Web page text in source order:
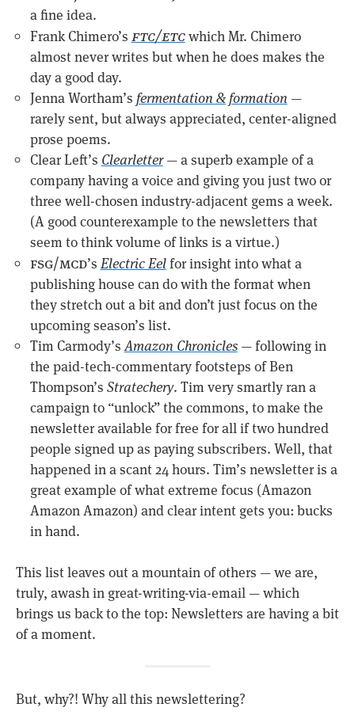
a fine idea.
Frank Chimero’s ftc/etcwhich Mr. Chimero
almost never writes but when he does makes the
day a good day.
Jenna Wortham’s fermentation & formation —
rarely sent, but always appreciated, center-aligned
prose poems.
Clear Left’s Clearletter— a superb example of a
company having a voice and giving you just two or
three well-chosen industry-adjacent gems a week.
(A good counterexample to the newsletters that
seem to think volume of links is a virtue.)
fsg/mcd’s Electric Eelfor insight into what a
publishing house can do with the format when
they stretch out a bit and don’t just focus on the
upcoming season’s list.
Tim Carmody’sAmazon Chronicles— following in
the paid-tech-commentary footsteps of Ben
Thompson’s Stratechery. Tim very smartly ran a
campaign to “unlock” the commons, to make the
newsletter available for free for all if two hundred
people signed up as paying subscribers. Well, that
happened in a scant 24 hours. Tim’s newsletter is a
great example of what extreme focus (Amazon
Amazon Amazon) and clear intent gets you: bucks
in hand.
This list leaves out a mountain of others — we are,
truly, awash in great-writing-via-email — which
brings us back to the top: Newsletters are having a bit
of a moment.
But, why?! Why all this newslettering?